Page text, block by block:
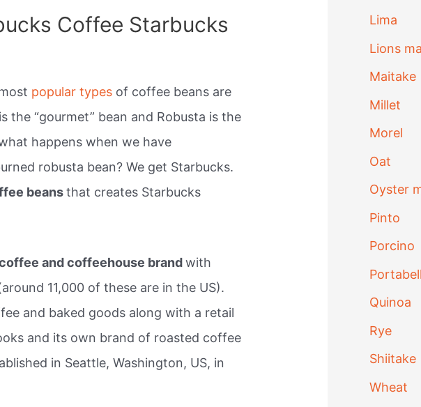
Coffee Starbucks
popular types of coffee beans are
the “gourmet” bean and Robusta is the
happens when we have
robusta bean? We get Starbucks.
beansthat creates Starbucks
and coffeehouse brandwith
11,000 of these are in the US).
and baked goods along with a retail
and its own brand of roasted coffee
in Seattle, Washington, US, in
Lima
Lions
Maitake
Millet
Morel
Oat
Oyster
Pinto
Porcino
Quinoa
Rye
Shiitake
Wheat